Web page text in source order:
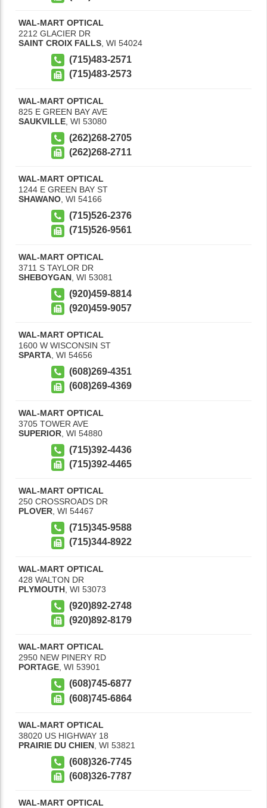
WAL-MART OPTICAL
2212 GLACIER DR
SAINT CROIX FALLS WI 54024
(715)483-2571
(715)483-2573
WAL-MART OPTICAL
825 E GREEN BAY AVE
SAUKVILLE WI 53080
(262)268-2705
(262)268-2711
WAL-MART OPTICAL
1244 E GREEN BAY ST
SHAWANO WI 54166
(715)526-2376
(715)526-9561
WAL-MART OPTICAL
3711 S TAYLOR DR
SHEBOYGAN WI 53081
(920)459-8814
(920)459-9057
WAL-MART OPTICAL
1600 W WISCONSIN ST
SPARTA WI 54656
(608)269-4351
(608)269-4369
WAL-MART OPTICAL
3705 TOWER AVE
SUPERIOR WI 54880
(715)392-4436
(715)392-4465
WAL-MART OPTICAL
250 CROSSROADS DR
PLOVER, WI 54467
(715)345-9588
(715)344-8922
WAL-MART OPTICAL
428 WALTON DR
PLYMOUTH WI 53073
(920)892-2748
(920)892-8179
WAL-MART OPTICAL
2950 NEW PINERY RD
PORTAGE, WI 53901
(608)745-6877
(608)745-6864
WAL-MART OPTICAL
38020 US HIGHWAY 18
PRAIRIE DU CHIEN WI 53821
(608)326-7745
(608)326-7787
WAL-MART OPTICAL